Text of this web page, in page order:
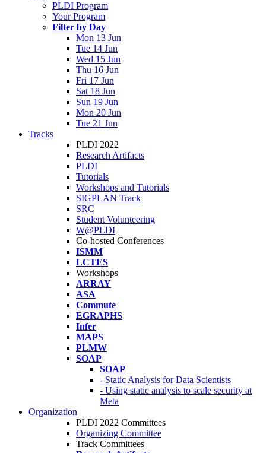
PLDI Program
Your Program
Filter by Day
Mon 13 Jun
Tue 14 Jun
Wed 15 Jun
Thu 16 Jun
Fri 17 Jun
Sat 18 Jun
Sun 19 Jun
Mon 20 Jun
Tue 21 Jun
Tracks
PLDI 2022
Research Artifacts
PLDI
Tutorials
Workshops and Tutorials
SIGPLAN Track
SRC
Student Volunteering
W@PLDI
Co-hosted Conferences
ISMM
LCTES
Workshops
ARRAY
ASA
Commute
EGRAPHS
Infer
MAPS
PLMW
SOAP
SOAP
- Static Analysis for Data Scientists
- Using static analysis to scale security at
Meta
Organization
PLDI 2022 Committees
Organizing Committee
Track Committees